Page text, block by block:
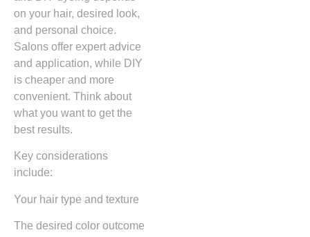
on your hair, desired look,
and personal choice.
Salons offer expert advice
and application, while DIY
is cheaper and more
convenient. Think about
what you want to get the
best results.
Key considerations
include:
Your hair type and texture
The desired color outcome